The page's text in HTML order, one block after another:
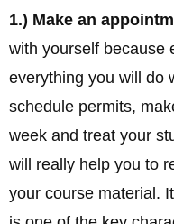
1.) Make an
with yourself because
everything you will do
schedule permits,
week and treat your
will really help you to
your course material.